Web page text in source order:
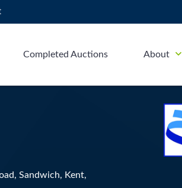
Completed Auctions About
Sandwich, Kent,